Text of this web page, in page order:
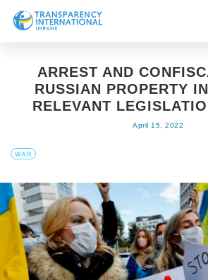
News
Research
Get Involved
ARREST AND
RUSSIAN PROPERTY
RELEVANT
April 15, 2022
WAR